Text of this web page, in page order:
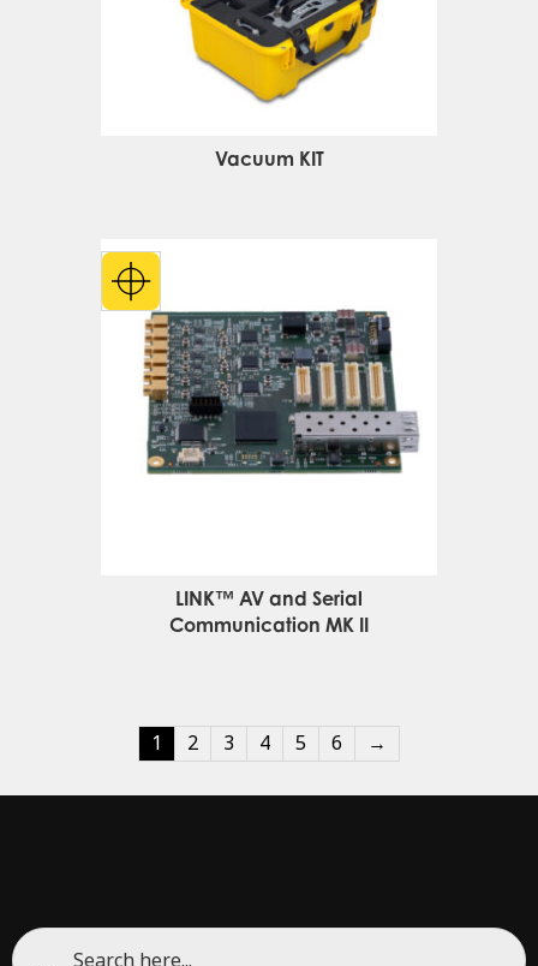
Vacuum KIT
LINK™ AV and Serial
Communication MK II
1 2 3 4 5 6 →